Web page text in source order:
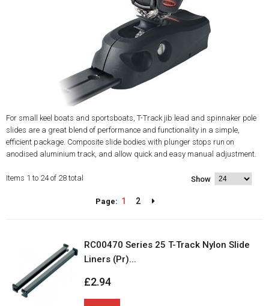
For small keel boats and sportsboats, T-Track jib lead and spinnaker pole
slides are a great blend of performance and functionality in a simple,
efficient package. Composite slide bodies with plunger stops run on
anodised aluminium track, and allow quick and easy manual adjustment.
Items 1 to 24 of 28 total Show
Page: 1 2
RC00470 Series 25 T-Track Nylon Slide
Liners (Pr)...
£2.94